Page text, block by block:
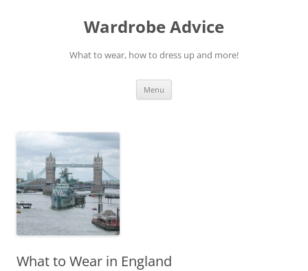
Wardrobe Advice
What to wear, how to dress up and more!
Menu
What to Wear in England